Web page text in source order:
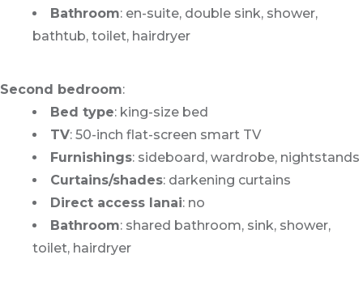
Bathroom: en-suite, double sink, shower,
bathtub, toilet, hairdryer
Second bedroom:
Bed type: king-size bed
TV: 50-inch flat-screen smart TV
Furnishings: sideboard, wardrobe, nightstands
Curtains/shades: darkening curtains
Direct access lanai: no
Bathroom: shared bathroom, sink, shower,
toilet, hairdryer